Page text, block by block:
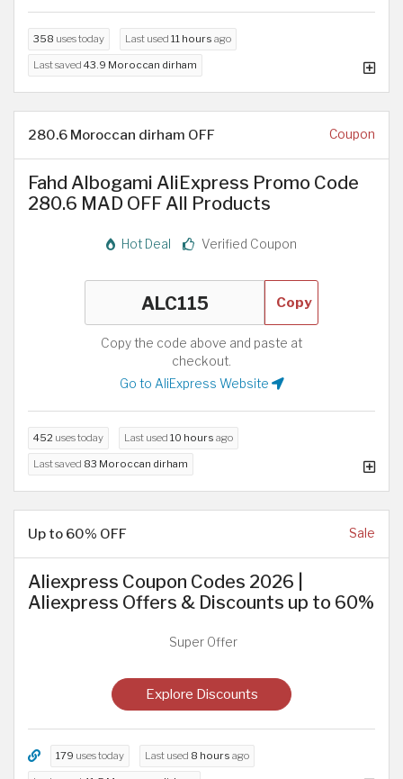
358 uses today Last used 11 hours ago
Last saved 43.9 Moroccan dirham
280.6 Moroccan dirham OFF Coupon
Fahd Albogami AliExpress Promo Code
280.6 MAD OFF All Products
Hot Deal Verified Coupon
Copy
Copy the code above and paste at
checkout.
Go to AliExpress Website
452 uses today Last used 10 hours ago
Last saved 83 Moroccan dirham
Up to 60% OFF Sale
Aliexpress Coupon Codes 2026 |
Aliexpress Offers & Discounts up to 60%
Super Offer
Explore Discounts
179 uses today Last used 8 hours ago